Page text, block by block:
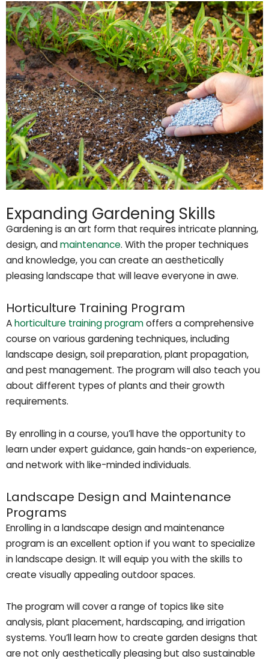
Expanding Gardening Skills
Gardening is an art form that requires intricate planning,
design, andmaintenance. With the proper techniques
and knowledge, you can create an aesthetically
pleasing landscape that will leave everyone in awe.
Horticulture Training Program
Ahorticulture training programoffers a comprehensive
course on various gardening techniques, including
landscape design, soil preparation, plant propagation,
and pest management. The program will also teach you
about different types of plants and their growth
requirements.
By enrolling in a course, you’ll have the opportunity to
learn under expert guidance, gain hands-on experience,
and network with like-minded individuals.
Landscape Design and Maintenance
Programs
Enrolling in a landscape design and maintenance
program is an excellent option if you want to specialize
in landscape design. It will equip you with the skills to
create visually appealing outdoor spaces.
The program will cover a range of topics like site
analysis, plant placement, hardscaping, and irrigation
systems. You’ll learn how to create garden designs that
are not only aesthetically pleasing but also sustainable